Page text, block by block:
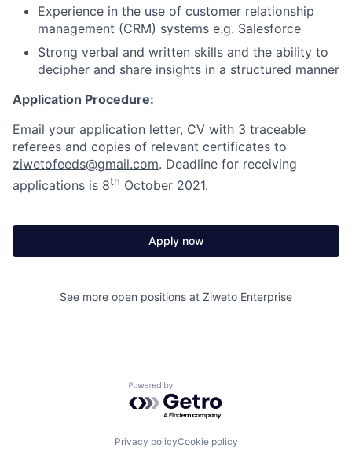
Experience in the use of customer relationship
management (CRM) systems e.g. Salesforce
Strong verbal and written skills and the ability to
decipher and share insights in a structured manner
Application Procedure:
Email your application letter, CV with 3 traceable
referees and copies of relevant certificates to
ziwetofeeds@gmail.com. Deadline for receiving
applications is 8th October 2021.
Apply now
See more open positions at Ziweto Enterprise
Powered by Getro.com
Privacy policyCookie policy